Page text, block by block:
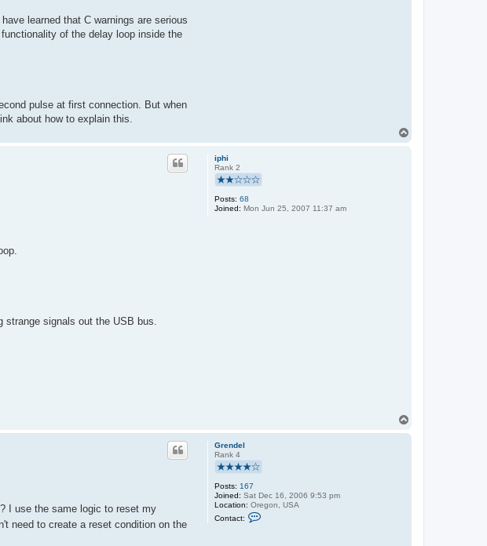
learned that C warnings are serious
of the delay loop inside the
pulse at first connection. But when
about how to explain this.
iphi
Rank 2
Posts: 68
Joined: Mon Jun 25, 2007 11:37 am
signals out the USB bus.
Grendel
Rank 4
Posts: 167
Joined: Sat Dec 16, 2006 9:53 pm
Location: Oregon, USA
Contact:
I use the same logic to reset my
need to create a reset condition on the